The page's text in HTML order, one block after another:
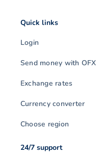
Quick links
Login
Send money with OFX
Exchange rates
Currency converter
Choose region
24/7 support